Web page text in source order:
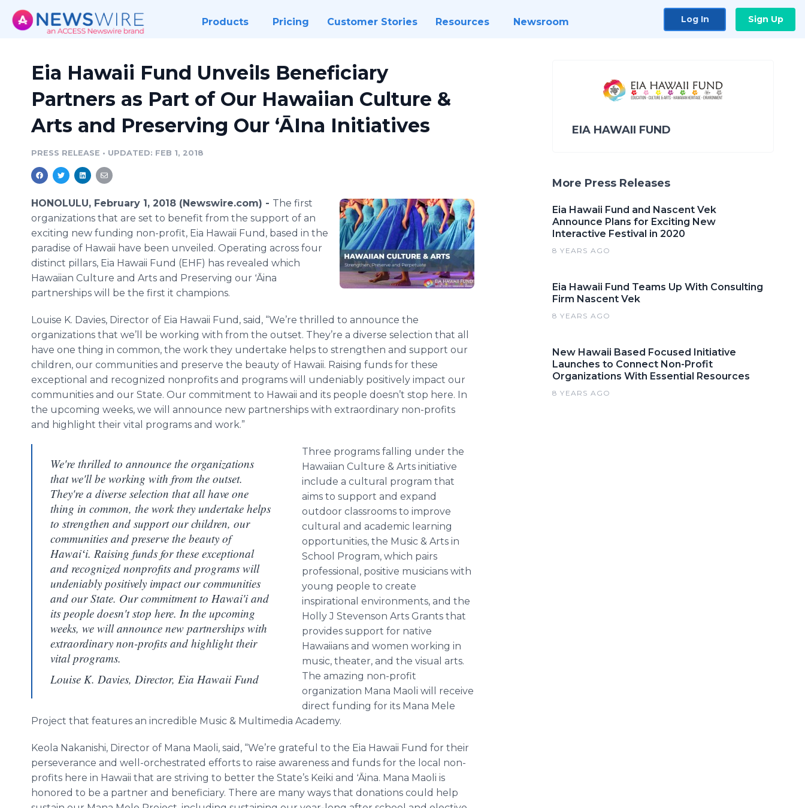
Products Pricing Customer Stories Resources Newsroom Log In Sign Up
Eia Hawaii Fund Unveils Beneficiary
Partners as Part of Our Hawaiian Culture &
Arts and Preserving Our ʻĀIna Initiatives
PRESS RELEASE • UPDATED: FEB 1, 2018
HONOLULU, February 1, 2018 (Newswire.com) - The first
organizations that are set to benefit from the support of an
exciting new funding non-profit, Eia Hawaii Fund, based in the
paradise of Hawaii have been unveiled. Operating across four
distinct pillars, Eia Hawaii Fund (EHF) has revealed which
Hawaiian Culture and Arts and Preserving our ʻĀina
partnerships will be the first it champions.
Louise K. Davies, Director of Eia Hawaii Fund, said, “We’re thrilled to announce the
organizations that we’ll be working with from the outset. They’re a diverse selection that all
have one thing in common, the work they undertake helps to strengthen and support our
children, our communities and preserve the beauty of Hawaii. Raising funds for these
exceptional and recognized nonprofits and programs will undeniably positively impact our
communities and our State. Our commitment to Hawaii and its people doesn’t stop here. In
the upcoming weeks, we will announce new partnerships with extraordinary non-profits
and highlight their vital programs and work.”
We're thrilled to announce the organizations
that we'll be working with from the outset.
They're a diverse selection that all have one
thing in common, the work they undertake helps
to strengthen and support our children, our
communities and preserve the beauty of
Hawaiʻi. Raising funds for these exceptional
and recognized nonprofits and programs will
undeniably positively impact our communities
and our State. Our commitment to Hawai'i and
its people doesn't stop here. In the upcoming
weeks, we will announce new partnerships with
extraordinary non-profits and highlight their
vital programs.
Louise K. Davies, Director, Eia Hawaii Fund
Three programs falling under the
Hawaiian Culture & Arts initiative
include a cultural program that
aims to support and expand
outdoor classrooms to improve
cultural and academic learning
opportunities, the Music & Arts in
School Program, which pairs
professional, positive musicians with
young people to create
inspirational environments, and the
Holly J Stevenson Arts Grants that
provides support for native
Hawaiians and women working in
music, theater, and the visual arts.
The amazing non-profit
organization Mana Maoli will receive
direct funding for its Mana Mele
Project that features an incredible Music & Multimedia Academy.
Keola Nakanishi, Director of Mana Maoli, said, “We’re grateful to the Eia Hawaii Fund for their
perseverance and well-orchestrated efforts to raise awareness and funds for the local non-
profits here in Hawaii that are striving to better the State’s Keiki and ʻĀina. Mana Maoli is
honored to be a partner and beneficiary. There are many ways that donations could help
EIA HAWAII FUND
More Press Releases
Eia Hawaii Fund and Nascent Vek
Announce Plans for Exciting New
Interactive Festival in 2020
8 YEARS AGO
Eia Hawaii Fund Teams Up With Consulting
Firm Nascent Vek
8 YEARS AGO
New Hawaii Based Focused Initiative
Launches to Connect Non-Profit
Organizations With Essential Resources
8 YEARS AGO